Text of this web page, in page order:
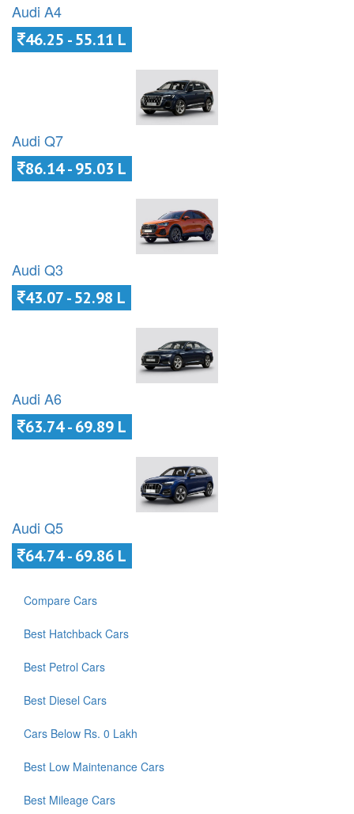
Audi A4
46.25 - 55.11 L
Audi Q7
86.14 - 95.03 L
Audi Q3
43.07 - 52.98 L
Audi A6
63.74 - 69.89 L
Audi Q5
64.74 - 69.86 L
Compare Cars
Best Hatchback Cars
Best Petrol Cars
Best Diesel Cars
Cars Below Rs. 0 Lakh
Best Low Maintenance Cars
Best Mileage Cars